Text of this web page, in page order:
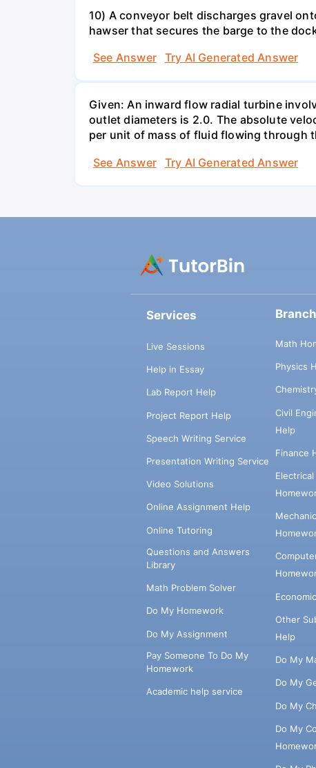
10) A conveyor belt discharges gravel
hawser that secures the barge to the
See Answer
Try AI Generated Answer
Given: An inward flow radial turbine
outlet diameters is 2.0. The absolute
per unit of mass of fluid flowing through
See Answer
Try AI Generated Answer
Services
Live Sessions
Help in Essay
Lab Report Help
Project Report Help
Speech Writing Service
Presentation Writing Service
Video Solutions
Online Assignment Help
Online Tutoring
Questions and Answers
Library
Math Problem Solver
Do My Homework
Do My Assignment
Pay Someone To Do My
Homework
Academic help service
Branch
Math
Physics
Civil
Help
Finance
Other
Help
Do My
Do My
Do My
Do My